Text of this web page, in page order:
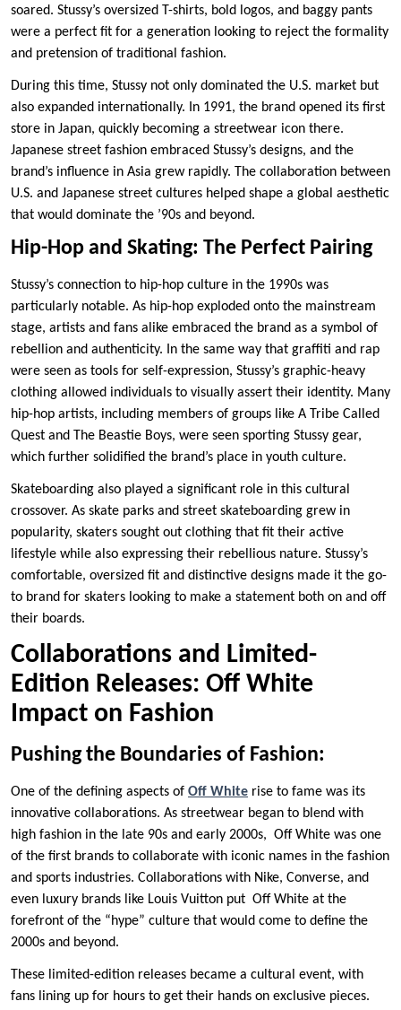
soared. Stussy’s oversized T-shirts, bold logos, and baggy pants
were a perfect fit for a generation looking to reject the formality
and pretension of traditional fashion.
During this time, Stussy not only dominated the U.S. market but
also expanded internationally. In 1991, the brand opened its first
store in Japan, quickly becoming a streetwear icon there.
Japanese street fashion embraced Stussy’s designs, and the
brand’s influence in Asia grew rapidly. The collaboration between
U.S. and Japanese street cultures helped shape a global aesthetic
that would dominate the ’90s and beyond.
Hip-Hop and Skating: The Perfect Pairing
Stussy’s connection to hip-hop culture in the 1990s was
particularly notable. As hip-hop exploded onto the mainstream
stage, artists and fans alike embraced the brand as a symbol of
rebellion and authenticity. In the same way that graffiti and rap
were seen as tools for self-expression, Stussy’s graphic-heavy
clothing allowed individuals to visually assert their identity. Many
hip-hop artists, including members of groups like A Tribe Called
Quest and The Beastie Boys, were seen sporting Stussy gear,
which further solidified the brand’s place in youth culture.
Skateboarding also played a significant role in this cultural
crossover. As skate parks and street skateboarding grew in
popularity, skaters sought out clothing that fit their active
lifestyle while also expressing their rebellious nature. Stussy’s
comfortable, oversized fit and distinctive designs made it the go-
to brand for skaters looking to make a statement both on and off
their boards.
Collaborations and Limited-
Edition Releases: Off White
Impact on Fashion
Pushing the Boundaries of Fashion:
One of the defining aspects of Off White rise to fame was its
innovative collaborations. As streetwear began to blend with
high fashion in the late 90s and early 2000s, Off White was one
of the first brands to collaborate with iconic names in the fashion
and sports industries. Collaborations with Nike, Converse, and
even luxury brands like Louis Vuitton put Off White at the
forefront of the “hype” culture that would come to define the
2000s and beyond.
These limited-edition releases became a cultural event, with
fans lining up for hours to get their hands on exclusive pieces.